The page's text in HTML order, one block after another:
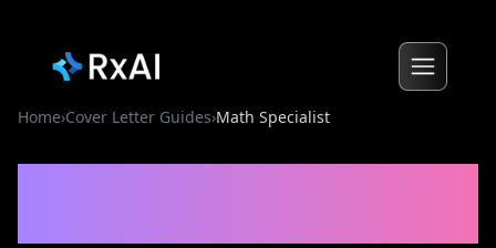
Home›Cover Letter Guides›Math Specialist